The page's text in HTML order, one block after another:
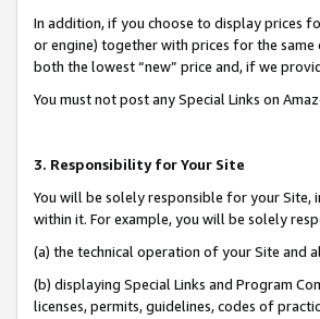
In addition, if you choose to display prices
or engine) together with prices for the
both the lowest “new” price and, if we
You must not post any Special Links on
3. Responsibility for Your Site
You will be solely responsible for your Site,
within it. For example, you will be solely
(a) the technical operation of your Site and
(b) displaying Special Links and Program
licenses, permits, guidelines, codes of